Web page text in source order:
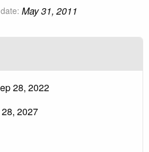
May 31, 2011
28, 2022
2027